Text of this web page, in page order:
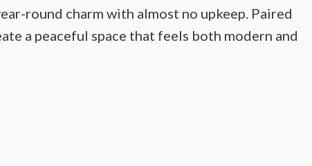
round charm with almost no upkeep. Paired
a peaceful space that feels both modern and